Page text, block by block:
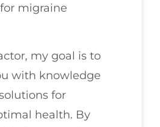
migraine
my goal is to
with knowledge
for
health. By